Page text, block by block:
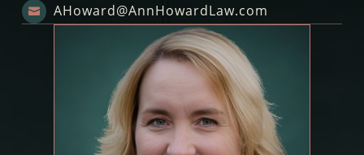
 AHoward@AnnHowardLaw.com